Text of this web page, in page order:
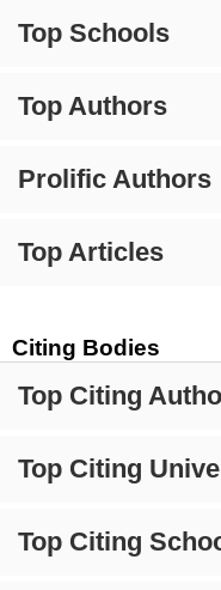
Top Schools
Top Authors
Prolific Authors
Top Articles
Citing Bodies
Top Citing
Top Citing
Top Citing